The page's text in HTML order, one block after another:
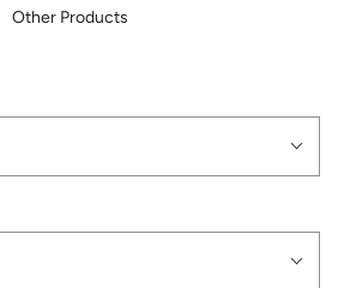
Other Products